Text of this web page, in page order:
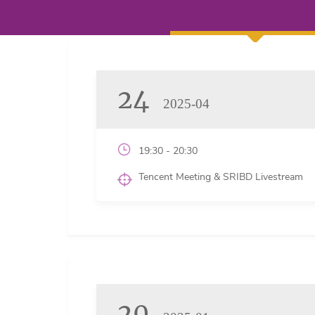
24 2025-04
19:30 - 20:30
Tencent Meeting & SRIBD Livestream